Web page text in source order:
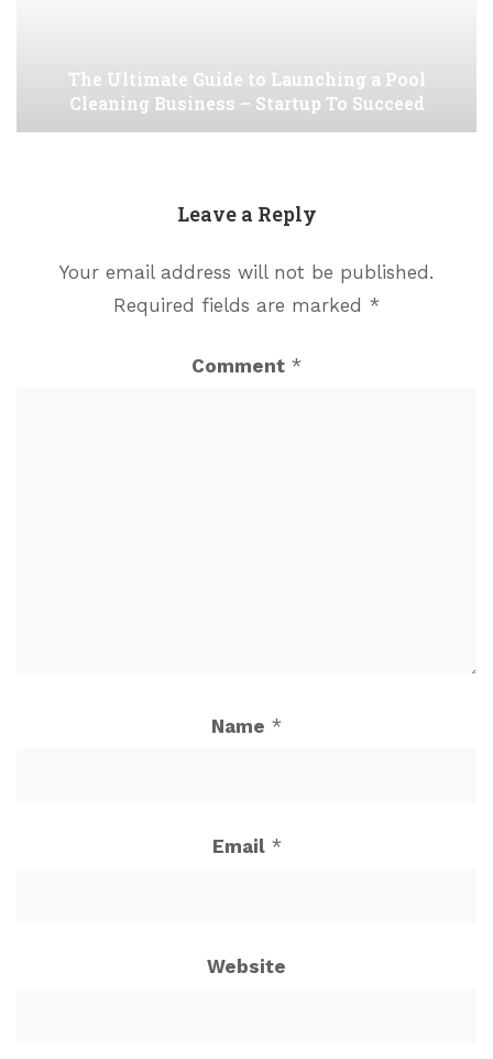
The Ultimate Guide to Launching a Pool
Cleaning Business – Startup To Succeed
Leave a Reply
Your email address will not be published.
Required fields are marked *
Comment *
Name *
Email *
Website